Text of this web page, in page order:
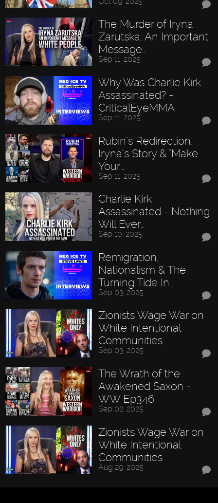
The Murder of Iryna
Zarutska: An Important
Message…
Sep 11, 2025
Why Was Charlie Kirk
Assassinated? -
CriticalEyeMMA
Sep 11, 2025
Rubin’s Redirection,
Iryna’s Story & "Make
Your…
Sep 11, 2025
Charlie Kirk
Assassinated - Nothing
Will Ever…
Sep 10, 2025
Remigration,
Nationalism & The
Turning Tide In…
Sep 03, 2025
Zionists Wage War on
White Intentional
Communities
Sep 03, 2025
The Wrath of the
Awakened Saxon -
WW Ep346
Sep 02, 2025
Zionists Wage War on
White Intentional
Communities
Aug 29, 2025